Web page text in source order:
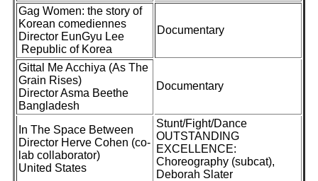
Gag Women: the story of
Korean comediennes
Director EunGyu Lee
Republic of Korea
Documentary
Gittal Me Acchiya (As The
Grain Rises)
Director Asma Beethe
Bangladesh
Documentary
In The Space Between
Director Herve Cohen (co-
lab collaborator)
United States
Stunt/Fight/Dance
OUTSTANDING
EXCELLENCE:
Choreography (subcat),
Deborah Slater